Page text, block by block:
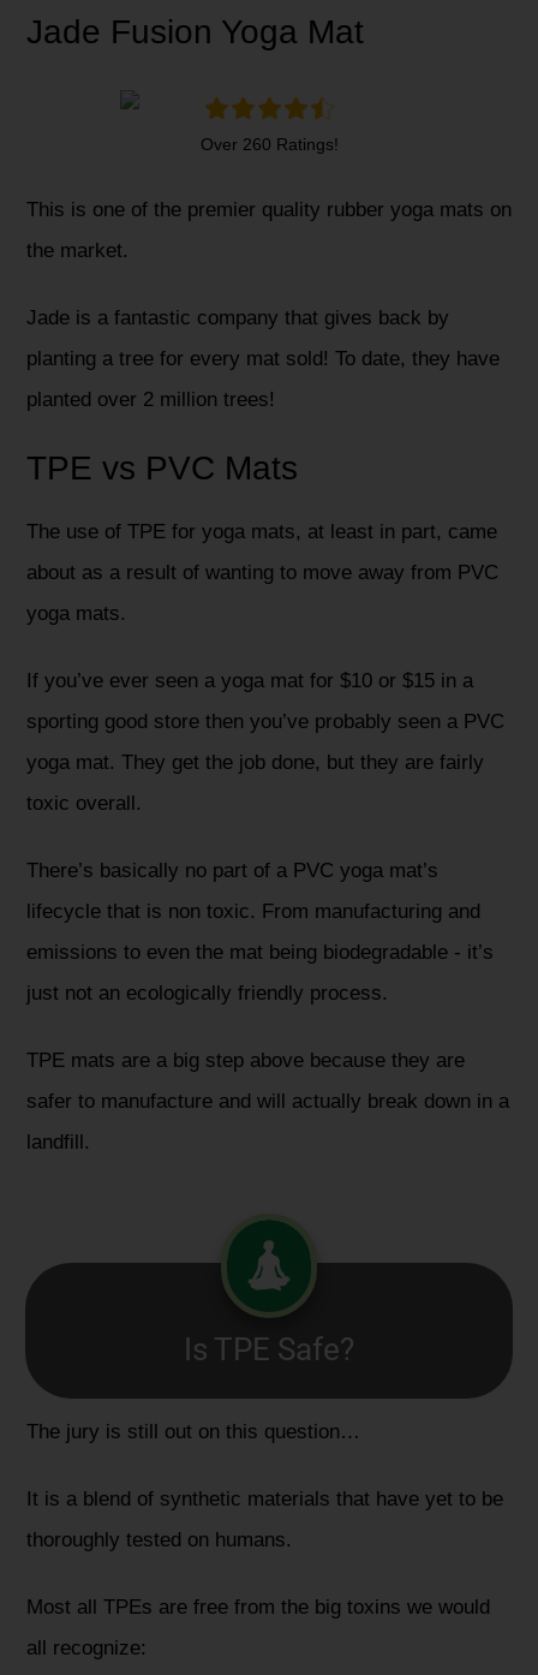
Jade Fusion Yoga Mat
Over 260 Ratings!
This is one of the premier quality rubber yoga mats on
the market.
Jade is a fantastic company that gives back by
planting a tree for every mat sold! To date, they have
planted over 2 million trees!
TPE vs PVC Mats
The use of TPE for yoga mats, at least in part, came
about as a result of wanting to move away from PVC
yoga mats.
If you’ve ever seen a yoga mat for $10 or $15 in a
sporting good store then you’ve probably seen a PVC
yoga mat. They get the job done, but they are fairly
toxic overall.
There’s basically no part of a PVC yoga mat’s
lifecycle that is non toxic. From manufacturing and
emissions to even the mat being biodegradable - it’s
just not an ecologically friendly process.
TPE mats are a big step above because they are
safer to manufacture and will actually break down in a
landfill.
Is TPE Safe?
The jury is still out on this question…
It is a blend of synthetic materials that have yet to be
thoroughly tested on humans.
Most all TPEs are free from the big toxins we would
all recognize: